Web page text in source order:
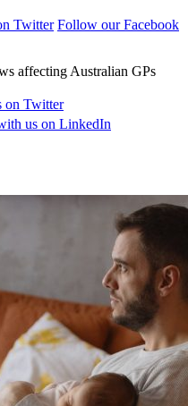
Twitter Follow our Facebook
affecting Australian GPs
on Twitter
us on LinkedIn